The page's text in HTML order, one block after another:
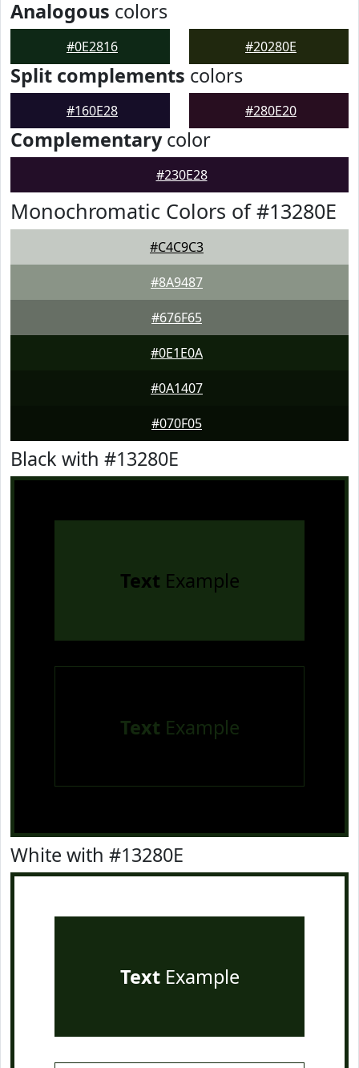
Analogous colors
#0E2816 #20280E
Split complements colors
#160E28 #280E20
Complementarycolor
#230E28
Monochromatic Colors of #13280E
#C4C9C3
#8A9487
#676F65
#0E1E0A
#0A1407
#070F05
Black with #13280E
Text Example
Text Example
White with #13280E
TextExample